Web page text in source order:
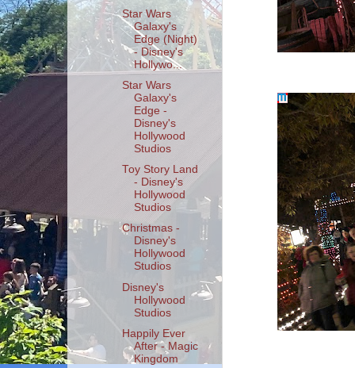
Star Wars
Galaxy's
Edge (Night)
- Disney's
Hollywo...
Star Wars
Galaxy's
Edge -
Disney's
Hollywood
Studios
Toy Story Land
- Disney's
Hollywood
Studios
Christmas -
Disney's
Hollywood
Studios
Disney's
Hollywood
Studios
Happily Ever
After - Magic
Kingdom